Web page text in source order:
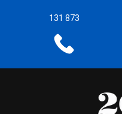
131 873